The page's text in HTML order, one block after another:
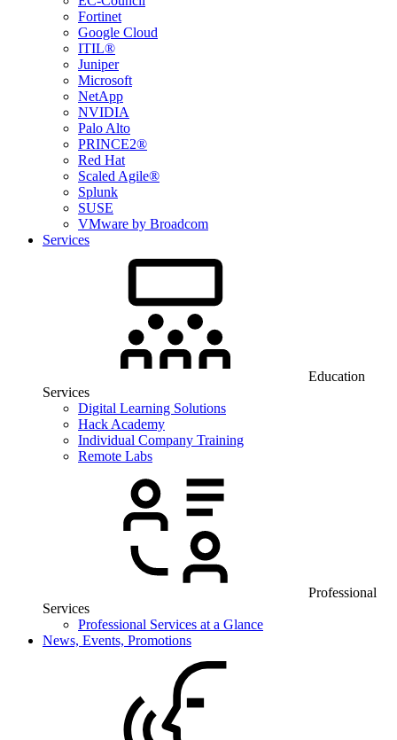
Fortinet
Google Cloud
ITIL®
Juniper
Microsoft
NetApp
NVIDIA
Palo Alto
PRINCE2®
Red Hat
Scaled Agile®
Splunk
SUSE
VMware by Broadcom
Services
Education
Services
Digital Learning Solutions
Hack Academy
Individual Company Training
Remote Labs
Professional
Services
Professional Services at a Glance
News, Events, Promotions